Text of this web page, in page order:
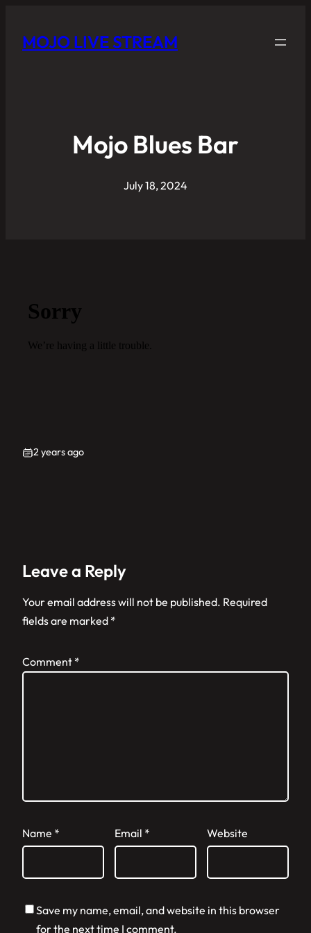
MOJO LIVE STREAM
Mojo Blues Bar
July 18, 2024
2 years ago
Leave a Reply
Your email address will not be published. Required
fields are marked *
Comment *
Name * Email * Website
Save my name, email, and website in this browser
for the next time I comment.